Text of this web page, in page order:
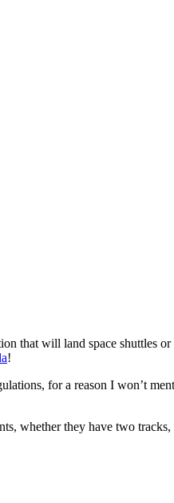
that will land space shuttles
!
for a reason I won’t
whether they have two